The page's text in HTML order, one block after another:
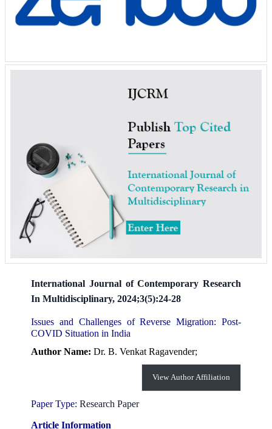
International Journal of Contemporary Research
In Multidisciplinary, 2024;3(5):24-28
Issues and Challenges of Reverse Migration: Post-
COVID Situation in India
Author Name: Dr. B. Venkat Ragavender;
View Author Affiliation
Paper Type: Research Paper
Article Information